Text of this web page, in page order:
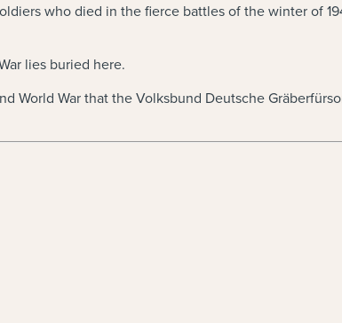
who died in the fierce battles of the winter of
lies buried here.
World War that the Volksbund Deutsche